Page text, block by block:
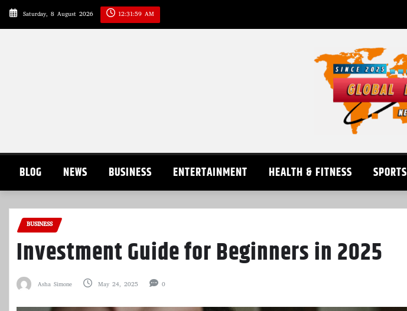
Skip
Saturday, 8 August 2026 12:32:00 AM
BLOG NEWS BUSINESS ENTERTAINMENT HEALTH & FITNESS SPORTS
BUSINESS
Investment Guide for Beginners in 2025
Asha Simone May 24, 2025 0